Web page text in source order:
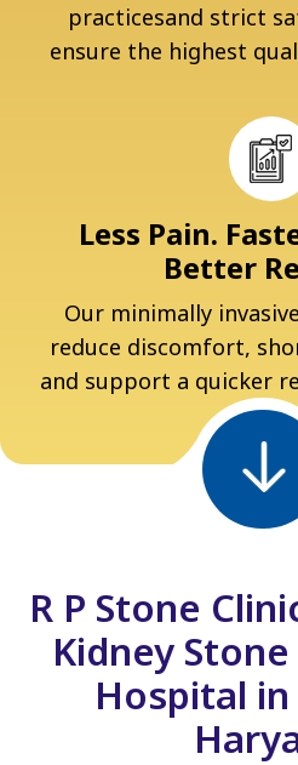
practicesand strict
ensure the highest
Less Pain.
Better
Our minimally
reduce discomfort,
and support a quicker
R P Stone
Kidney
Hospital